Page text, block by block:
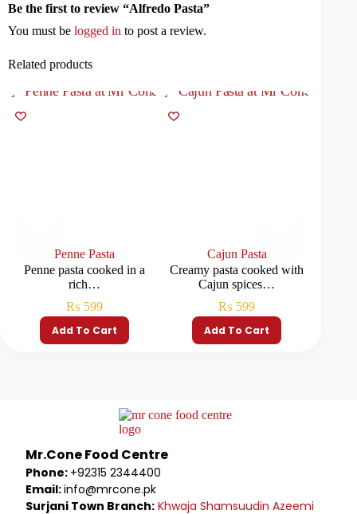
Be the first to review “Alfredo Pasta”
You must be logged in to post a review.
Related products
Penne Pasta
Penne pasta cooked in a
rich…
₨ 599
Add To Cart
Cajun Pasta
Creamy pasta cooked with
Cajun spices…
₨ 599
Add To Cart
Mr.Cone Food Centre
Phone: +92315 2344400
Email:info@mrcone.pk
Surjani Town Branch: Khwaja Shamsuudin Azeemi